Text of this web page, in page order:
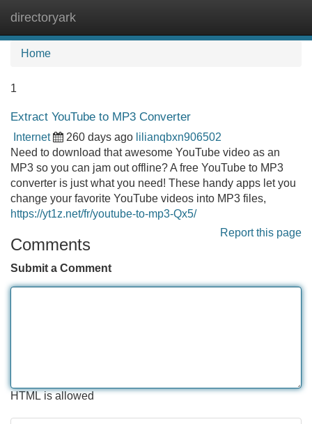
directoryark
Home
1
Extract YouTube to MP3 Converter
Internet 260 days ago lilianqbxn906502
Need to download that awesome YouTube video as an
MP3 so you can jam out offline? A free YouTube to MP3
converter is just what you need! These handy apps let you
change your favorite YouTube videos into MP3 files,
https://yt1z.net/fr/youtube-to-mp3-Qx5/
Report this page
Comments
Submit a Comment
HTML is allowed